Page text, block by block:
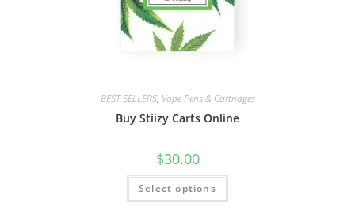
BEST SELLERS, Vape Pens & Cartridges
Buy Stiizy Carts Online
$30.00
Select options